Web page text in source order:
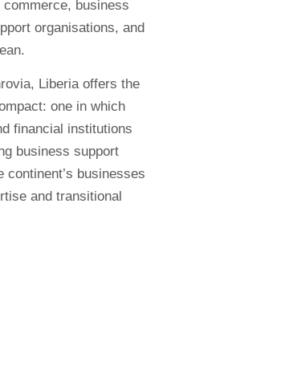
business
organisations, and
Liberia offers the
one in which
financial institutions
business support
businesses
and transitional